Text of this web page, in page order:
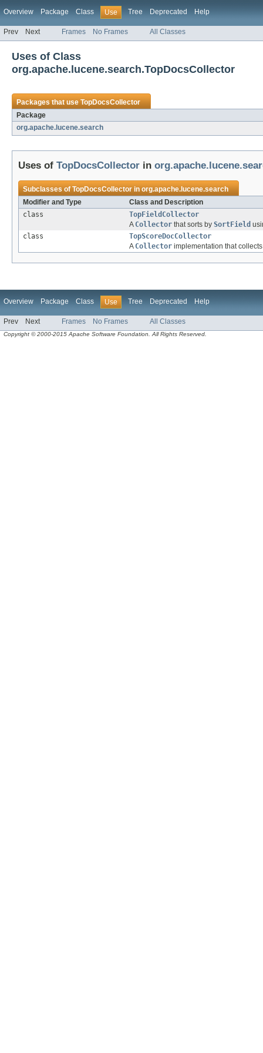
Overview Package Class Use Tree Deprecated Help
Prev Next Frames No Frames All Classes
Uses of Class
org.apache.lucene.search.TopDocsCollector
Packages that useTopDocsCollector
Package
org.apache.lucene.search
Uses of TopDocsCollector in
Subclasses ofTopDocsCollectorinorg.apache.lucene.search
Modifier and Type
Class and Description
class
TopFieldCollector
A Collector that sorts by SortField
class
TopScoreDocCollector
A Collector implementation that
Overview Package Class Use Tree Deprecated Help
Prev Next Frames No Frames All Classes
Copyright © 2000-2015 Apache Software Foundation. All Rights Reserved.